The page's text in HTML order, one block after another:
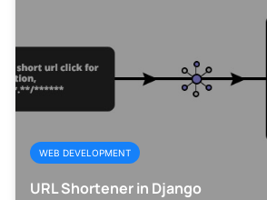
WEB DEVELOPMENT
URL Shortener in Django